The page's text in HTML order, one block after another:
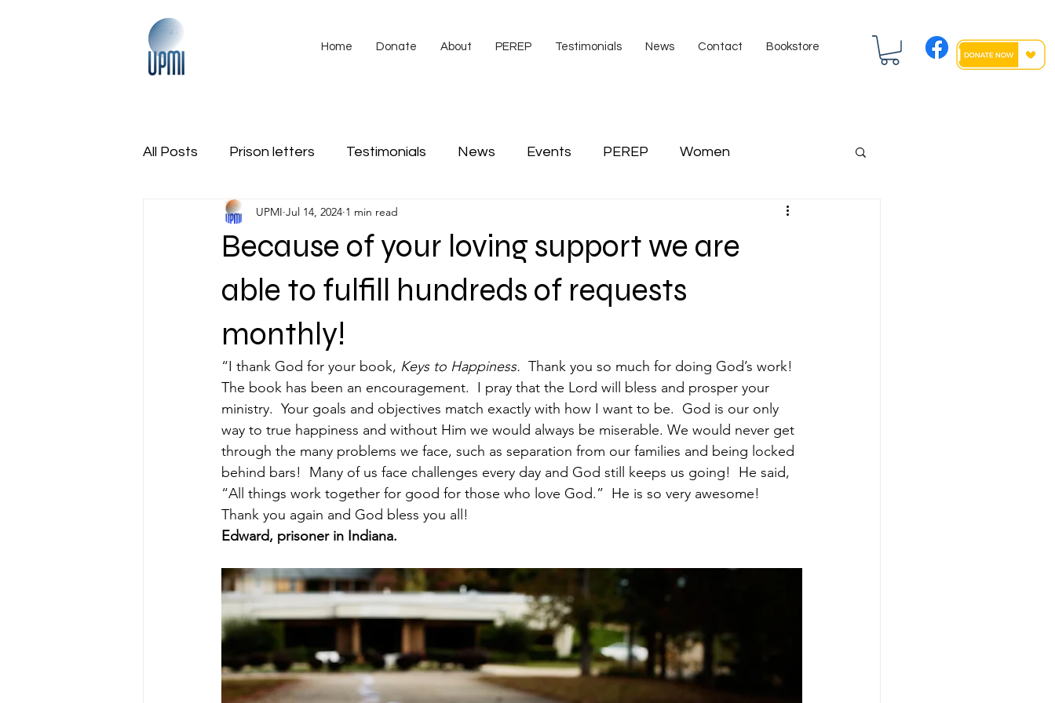
Home Donate About PEREP Testimonials News Contact Bookstore
All Posts Prison letters Testimonials News Events PEREP Women
International Obituaries video
Region Veterans Coalition Scott Tibbs
Because of your loving support we are
able to fulfill hundreds of requests
monthly!
UPMI Jul 14, 2024 1 min read
“I thank God for your book, Keys to Happiness. Thank you so much for doing God’s work!
The book has been an encouragement.  I pray that the Lord will bless and prosper your
ministry.  Your goals and objectives match exactly with how I want to be.  God is our only
way to true happiness and without Him we would always be miserable. We would never get
through the many problems we face, such as separation from our families and being locked
behind bars!  Many of us face challenges every day and God still keeps us going!  He said,
“All things work together for good for those who love God.”  He is so very awesome!
Thank you again and God bless you all!
Edward, prisoner in Indiana.